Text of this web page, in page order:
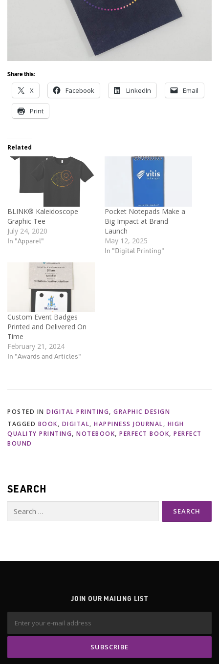
Share this:
X Facebook LinkedIn Email
Print
Related
BLINK® Kaleidoscope
Graphic Tee
July 24, 2020
In "Apparel"
Pocket Notepads Make a
Big Impact at Brand
Launch
May 12, 2025
In "Digital Printing"
Custom Event Badges
Printed and Delivered On
Time
February 21, 2024
In "Awards and Articles"
POSTED IN DIGITAL PRINTING, GRAPHIC DESIGN
TAGGED BOOK, DIGITAL, HAPPINESS JOURNAL, HIGH
QUALITY PRINTING, NOTEBOOK, PERFECT BOOK, PERFECT
BOUND
SEARCH
JOIN OUR MAILING LIST